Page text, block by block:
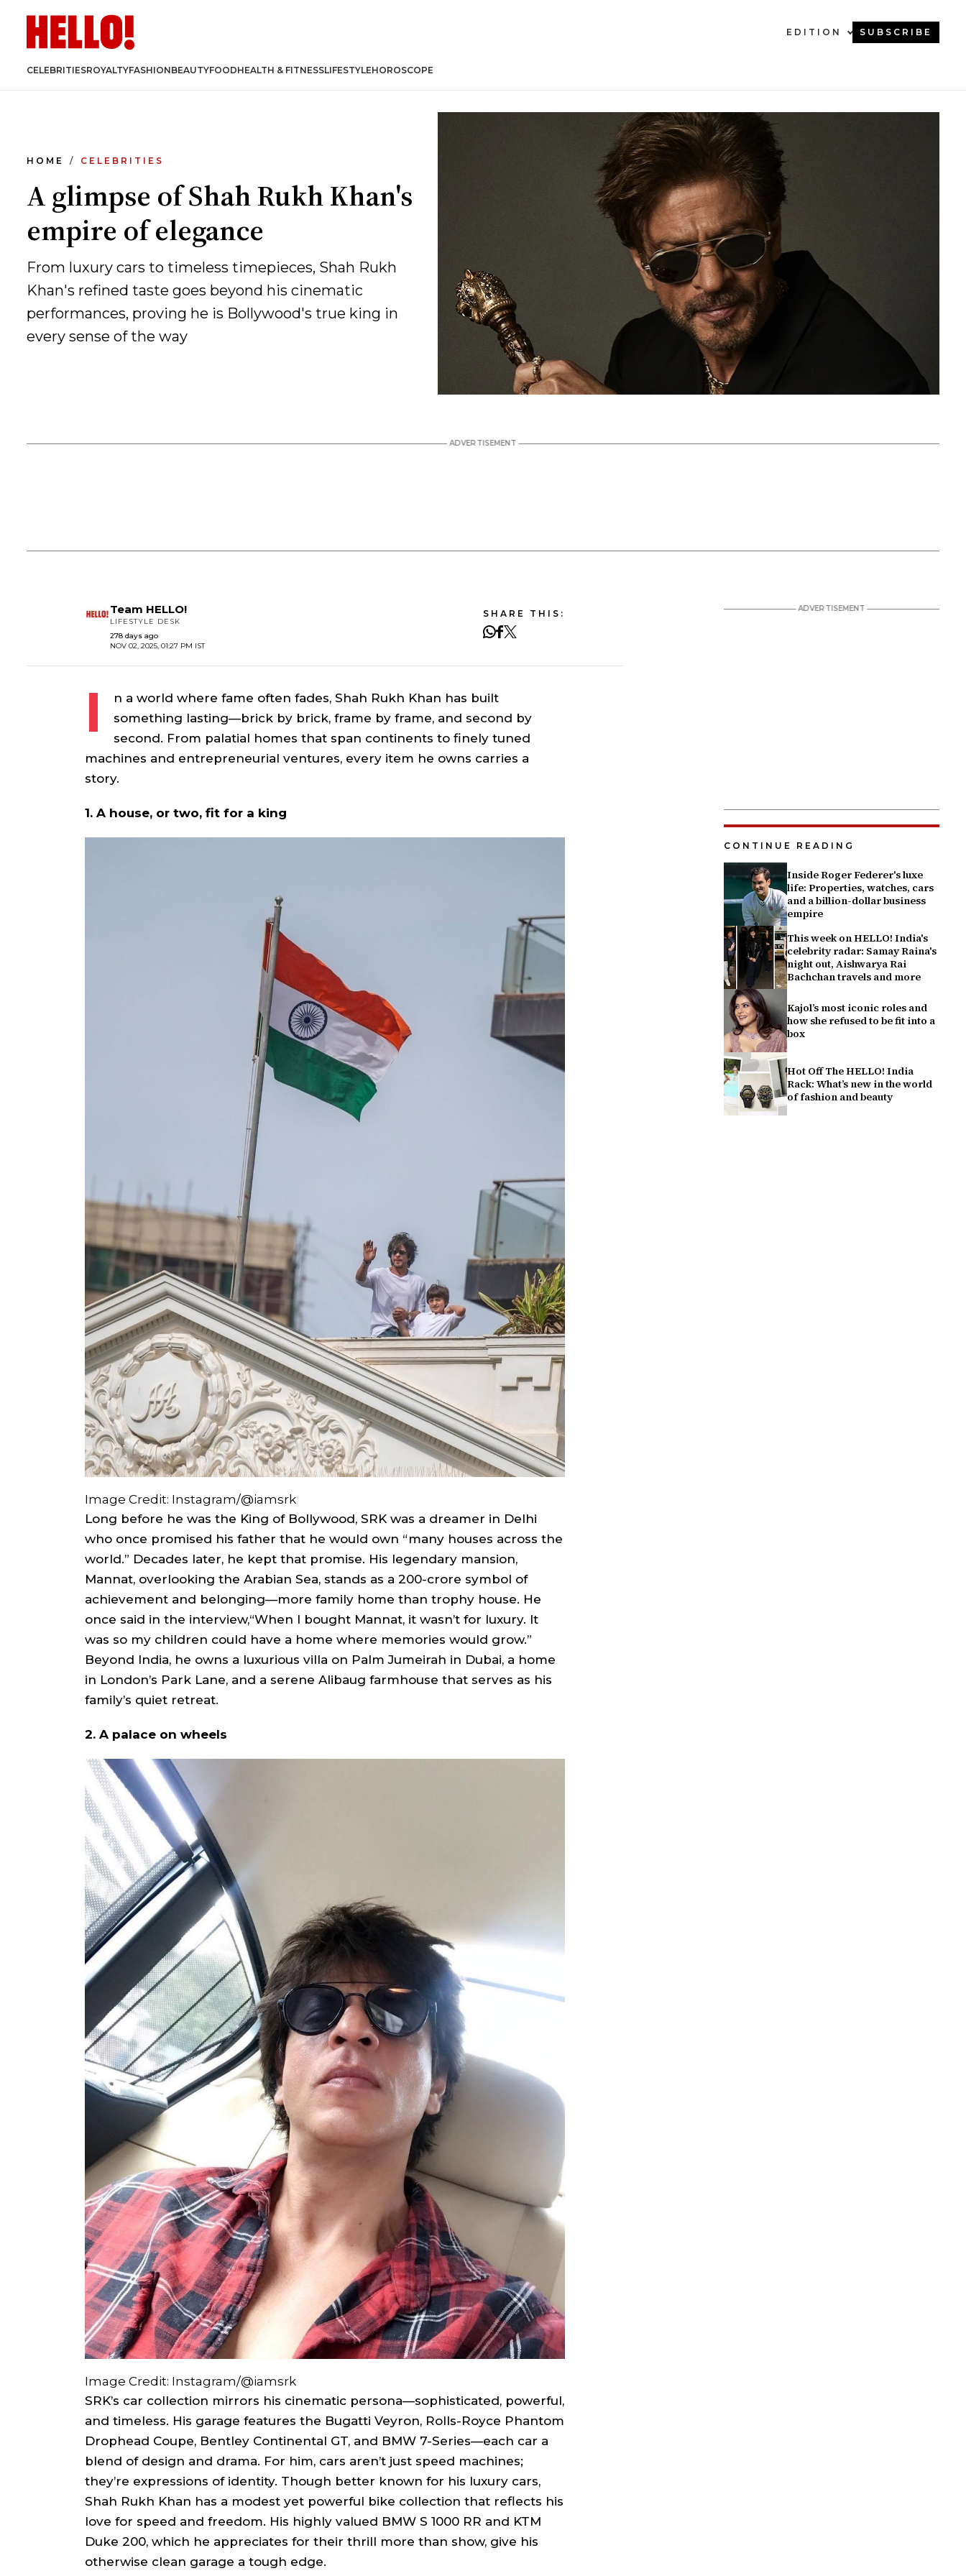
CELEBRITIESROYALTYFASHIONBEAUTYFOODHEALTH & FITNESSLIFESTYLEHOROSCOPE
EDITION SUBSCRIBE
HOME CELEBRITIES
A glimpse of Shah Rukh Khan's
empire of elegance
From luxury cars to timeless timepieces, Shah Rukh
Khan's refined taste goes beyond his cinematic
performances, proving he is Bollywood's true king in
every sense of the way
Team HELLO!
LIFESTYLE DESK
278 days ago
NOV 02, 2025, 01:27 PM IST
SHARE THIS:
I
n a world where fame often fades, Shah Rukh Khan has built
something lasting—brick by brick, frame by frame, and second by
second. From palatial homes that span continents to finely tuned
machines and entrepreneurial ventures, every item he owns carries a
story.
1. A house, or two, fit for a king
Image Credit: Instagram/@iamsrk
Long before he was the King of Bollywood, SRK was a dreamer in Delhi
who once promised his father that he would own “many houses across the
world.” Decades later, he kept that promise. His legendary mansion,
Mannat, overlooking the Arabian Sea, stands as a ₹200-crore symbol of
achievement and belonging—more family home than trophy house. He
once said in the interview,“When I bought Mannat, it wasn’t for luxury. It
was so my children could have a home where memories would grow.”
Beyond India, he owns a luxurious villa on Palm Jumeirah in Dubai, a home
in London’s Park Lane, and a serene Alibaug farmhouse that serves as his
family’s quiet retreat.
2. A palace on wheels
Image Credit: Instagram/@iamsrk
SRK’s car collection mirrors his cinematic persona—sophisticated, powerful,
and timeless. His garage features the Bugatti Veyron, Rolls-Royce Phantom
Drophead Coupe, Bentley Continental GT, and BMW 7-Series—each car a
blend of design and drama. For him, cars aren’t just speed machines;
they’re expressions of identity. Though better known for his luxury cars,
Shah Rukh Khan has a modest yet powerful bike collection that reflects his
love for speed and freedom. His highly valued BMW S 1000 RR and KTM
Duke 200, which he appreciates for their thrill more than show, give his
otherwise clean garage a tough edge.
CONTINUE READING
Inside Roger Federer's luxe
life: Properties, watches, cars
and a billion-dollar business
empire
This week on HELLO! India's
celebrity radar: Samay Raina's
night out, Aishwarya Rai
Bachchan travels and more
Kajol’s most iconic roles and
how she refused to be fit into a
box
Hot Off The HELLO! India
Rack: What’s new in the world
of fashion and beauty